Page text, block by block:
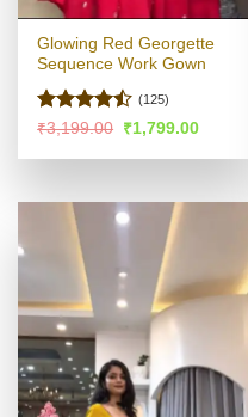
Glowing Red Georgette
Sequence Work Gown
Rated
of 5
(125)
₹3,199.00 Original
price
was:
₹1,799.00Current
is: